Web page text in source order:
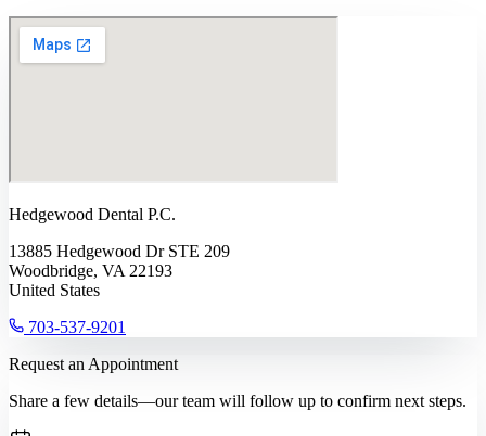
Hedgewood Dental P.C.
13885 Hedgewood Dr STE 209
Woodbridge, VA 22193
United States
703-537-9201
Request an Appointment
Share a few details—our team will follow up to confirm next steps.